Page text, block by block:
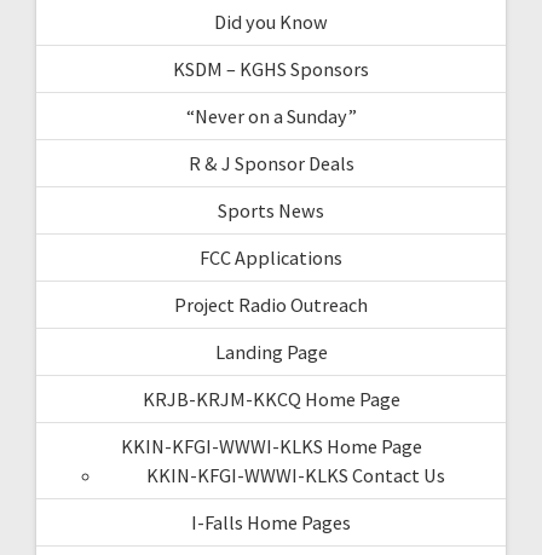
Did you Know
KSDM – KGHS Sponsors
“Never on a Sunday”
R & J Sponsor Deals
Sports News
FCC Applications
Project Radio Outreach
Landing Page
KRJB-KRJM-KKCQ Home Page
KKIN-KFGI-WWWI-KLKS Home Page
KKIN-KFGI-WWWI-KLKS Contact Us
I-Falls Home Pages